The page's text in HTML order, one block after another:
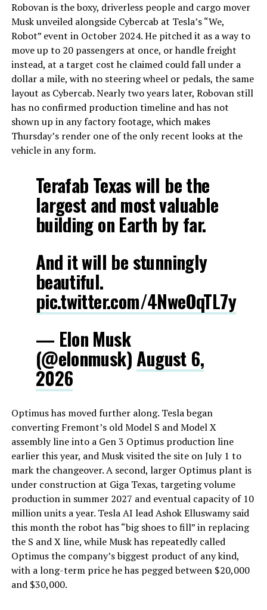
Robovan is the boxy, driverless people and cargo mover
Musk unveiled alongside Cybercab at Tesla’s “We,
Robot” event in October 2024. He pitched it as a way to
move up to 20 passengers at once, or handle freight
instead, at a target cost he claimed could fall under a
dollar a mile, with no steering wheel or pedals, the same
layout as Cybercab. Nearly two years later, Robovan still
has no confirmed production timeline and has not
shown up in any factory footage, which makes
Thursday’s render one of the only recent looks at the
vehicle in any form.
Terafab Texas will be the
largest and most valuable
building on Earth by far.
And it will be stunningly
beautiful.
pic.twitter.com/4NweOqTL7y
— Elon Musk
(@elonmusk)August 6,
2026
Optimus has moved further along. Tesla began
converting Fremont’s old Model S and Model X
assembly line into a Gen 3 Optimus production line
earlier this year, and Musk visited the site on July 1 to
mark the changeover. A second, larger Optimus plant is
under construction at Giga Texas, targeting volume
production in summer 2027 and eventual capacity of 10
million units a year. Tesla AI lead Ashok Elluswamy said
this month the robot has “big shoes to fill” in replacing
the S and X line, while Musk has repeatedly called
Optimus the company’s biggest product of any kind,
with a long-term price he has pegged between $20,000
and $30,000.